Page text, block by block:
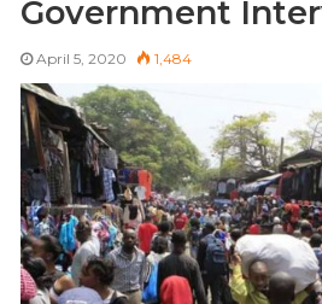
Government
April 5, 2020 1,484